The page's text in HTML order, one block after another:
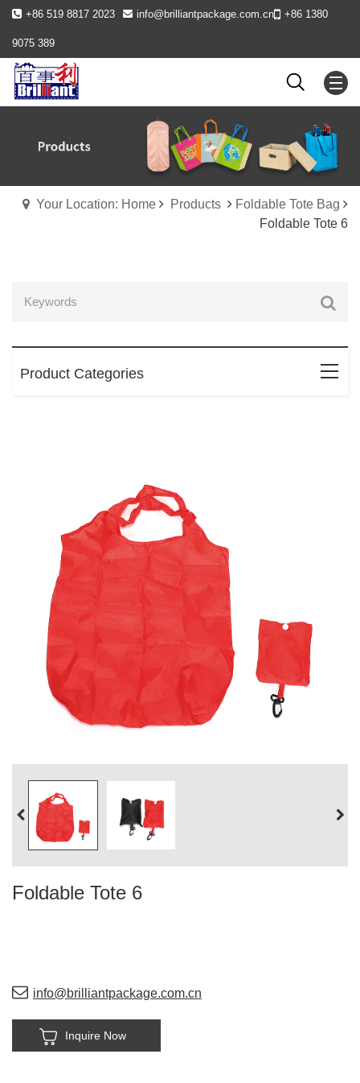
+86 519 8817 2023 info@brilliantpackage.com.cn +86 1380
9075 389
Your Location: Home Products
Foldable Tote Bag
Foldable Tote 6
Product Categories
Foldable Tote 6
info@brilliantpackage.com.cn
Inquire Now